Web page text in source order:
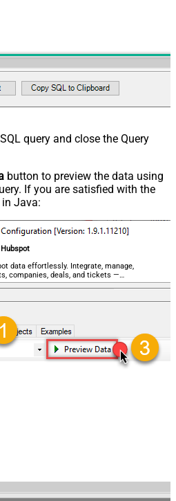
query and close the Query
button to preview the data using
If you are satisfied with the
in Java:
data effortlessly. Integrate, manage,
companies, deals, and tickets —